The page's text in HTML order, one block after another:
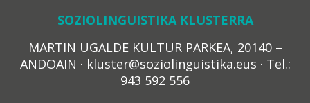
SOZIOLINGUISTIKA KLUSTERRA
MARTIN UGALDE KULTUR PARKEA, 20140 –
ANDOAIN · kluster@soziolinguistika.eus · Tel.:
943 592 556